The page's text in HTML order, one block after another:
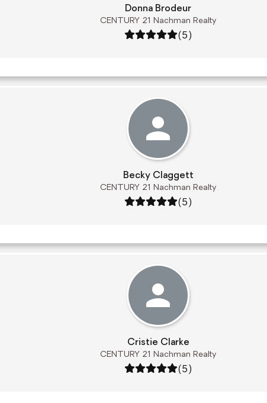
Donna Brodeur
CENTURY 21 Nachman Realty
Rating: 5 out of 5
(5)
Becky Claggett
CENTURY 21 Nachman Realty
Rating: 5 out of 5
(5)
Cristie Clarke
CENTURY 21 Nachman Realty
Rating: 5 out of 5
(5)